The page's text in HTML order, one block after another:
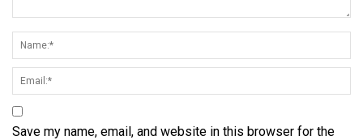
Save my name, email, and website in this browser for the